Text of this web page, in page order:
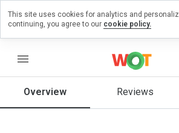
menu
Overview Reviews
a review
How
This site uses cookies for analytics and
continuing, you agree to our cookie policy.